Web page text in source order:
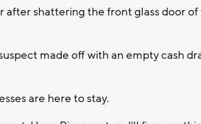
after shattering the front glass door of
made off with an empty cash
are here to stay.